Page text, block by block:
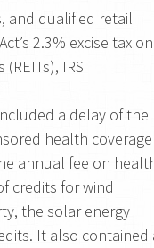
and qualified retail
2.3% excise tax on
IRS
a delay of the
health coverage
annual fee on
credits for wind
the solar energy
It also contained